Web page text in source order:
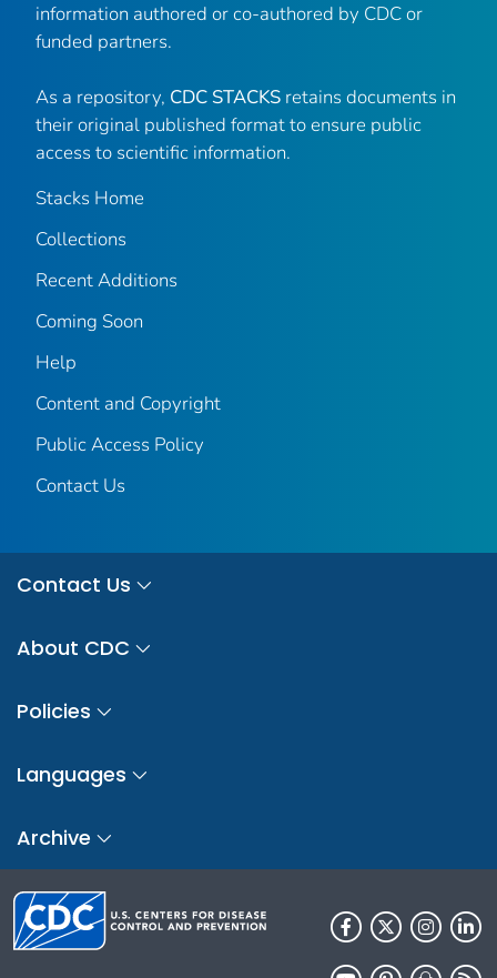
information authored or co-authored by CDC or
funded partners.
As a repository, CDC STACKS retains documents in
their original published format to ensure public
access to scientific information.
Stacks Home
Collections
Recent Additions
Coming Soon
Help
Content and Copyright
Public Access Policy
Contact Us
Contact Us
About CDC
Policies
Languages
Archive